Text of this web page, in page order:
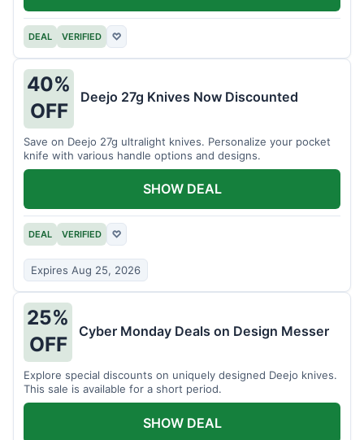
DEAL VERIFIED ♡
40%
OFF
Deejo 27g Knives Now Discounted
Save on Deejo 27g ultralight knives. Personalize your pocket
knife with various handle options and designs.
DEAL VERIFIED ♡
Expires Aug 25, 2026
SHOW DEAL
25%
OFF
Cyber Monday Deals on Design Messer
Explore special discounts on uniquely designed Deejo knives.
This sale is available for a short period.
SHOW DEAL